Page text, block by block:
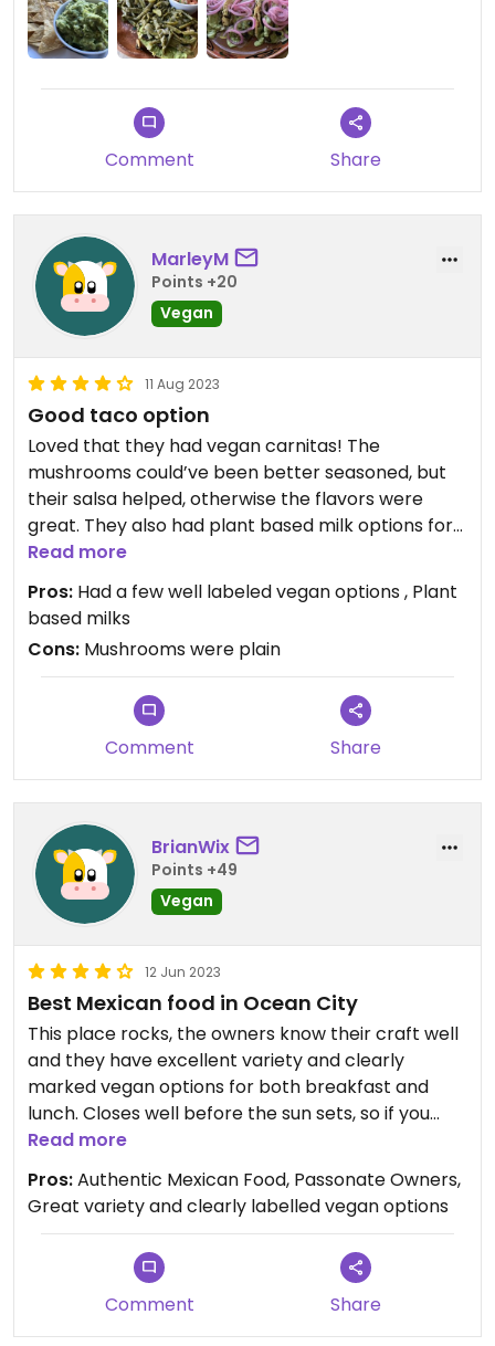
Comment Share
MarleyM
Points +20
Vegan
11 Aug 2023
Good taco option
Loved that they had vegan carnitas! The
mushrooms could’ve been better seasoned, but
their salsa helped, otherwise the flavors were
great. They also had plant based milk options for
coffees and lates
Read more
Pros: Had a few well labeled vegan options , Plant
based milks
Cons: Mushrooms were plain
Comment Share
BrianWix
Points +49
Vegan
12 Jun 2023
Best Mexican food in Ocean City
This place rocks, the owners know their craft well
and they have excellent variety and clearly
marked vegan options for both breakfast and
lunch. Closes well before the sun sets, so if you
want dinner there go early.
Read more
Pros:Authentic Mexican Food, Passonate Owners,
Great variety and clearly labelled vegan options
Comment Share